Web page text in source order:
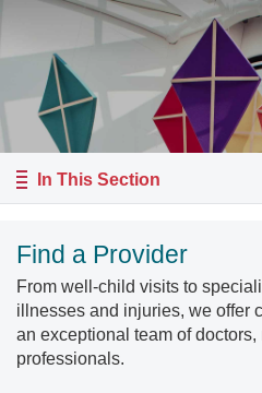
In This Section
Find a Provider
From well-child visits to
illnesses and injuries, we offer
an exceptional team of
professionals.